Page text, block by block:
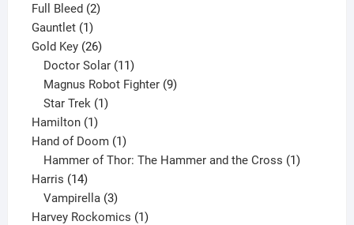
product
Full Bleed 22
Gauntlet 11
product
Gold Key 2626
products
Doctor Solar 11
products
Magnus Robot Fighter 9
Star Trek 1
Hamilton 11
product
Hand of Doom 11
product
Hammer of Thor: The Hammer and the Cross 1
Harris 1414
products
Vampirella 3
products
Harvey Rockomics 11